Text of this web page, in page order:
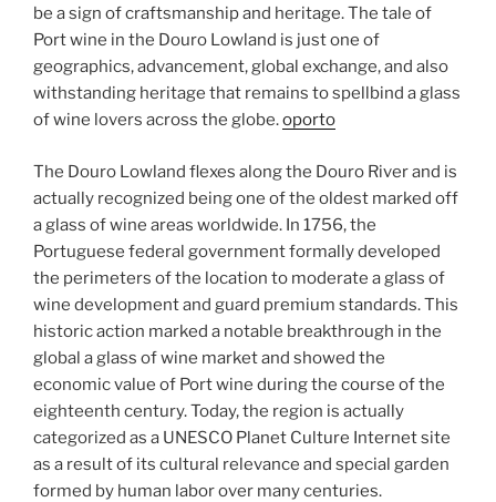
be a sign of craftsmanship and heritage. The tale of
Port wine in the Douro Lowland is just one of
geographics, advancement, global exchange, and also
withstanding heritage that remains to spellbind a glass
of wine lovers across the globe.oporto
The Douro Lowland flexes along the Douro River and is
actually recognized being one of the oldest marked off
a glass of wine areas worldwide. In 1756, the
Portuguese federal government formally developed
the perimeters of the location to moderate a glass of
wine development and guard premium standards. This
historic action marked a notable breakthrough in the
global a glass of wine market and showed the
economic value of Port wine during the course of the
eighteenth century. Today, the region is actually
categorized as a UNESCO Planet Culture Internet site
as a result of its cultural relevance and special garden
formed by human labor over many centuries.